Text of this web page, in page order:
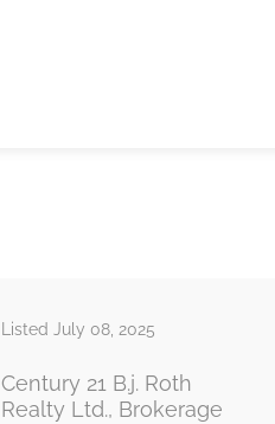
Listed July 08, 2025
Century 21 B.j. Roth
Realty Ltd., Brokerage